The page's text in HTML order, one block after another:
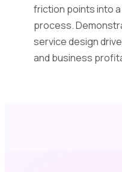
friction points into
process.
service design
and business